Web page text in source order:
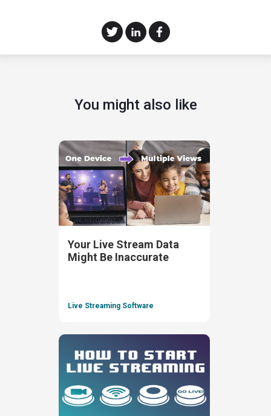
You might also like
Your Live Stream Data
Might Be Inaccurate
Live Streaming Software